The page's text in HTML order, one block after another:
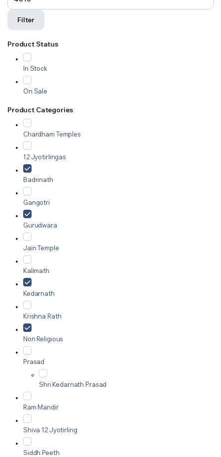
Filter
Product Status
In Stock
On Sale
Product Categories
Chardham Temples
12 Jyotirlingas
Badrinath
Gangotri
Gurudwara
Jain Temple
Kalimath
Kedarnath
Krishna Rath
Non Religious
Prasad
Shri Kedarnath Prasad
Ram Mandir
Shiva 12 Jyotirling
Siddh Peeth